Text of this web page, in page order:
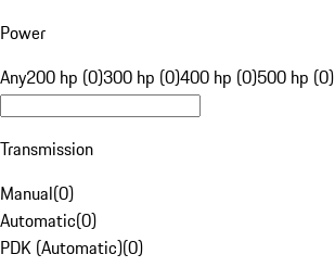
Power
Any200 hp (0)300 hp (0)400 hp (0)500 hp (0)
Transmission
Manual(0)
Automatic(0)
PDK (Automatic)(0)